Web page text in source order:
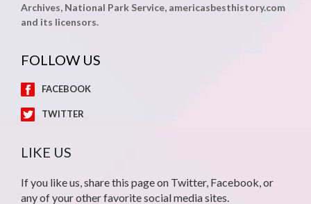
Archives, National Park Service, americasbesthistory.com
and its licensors.
FOLLOW US
FACEBOOK
TWITTER
LIKE US
If you like us, share this page on Twitter, Facebook, or
any of your other favorite social media sites.